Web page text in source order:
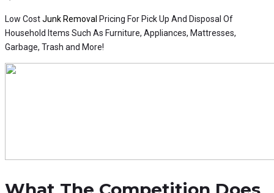
Low CostJunk Removal Pricing For Pick Up And Disposal Of
Household Items Such As Furniture, Appliances, Mattresses,
Garbage, Trash and More!